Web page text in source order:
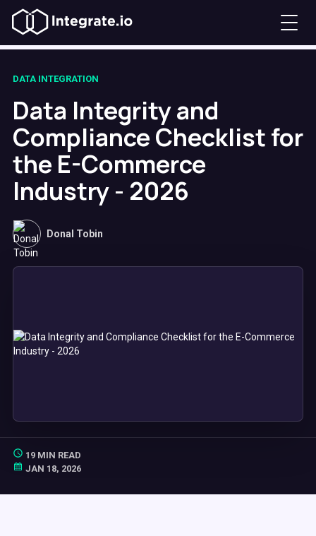
DATA INTEGRATION
Data Integrity and
Compliance Checklist for
the E-Commerce
Industry - 2026
Donal Tobin
19 MIN READ
JAN 18, 2026